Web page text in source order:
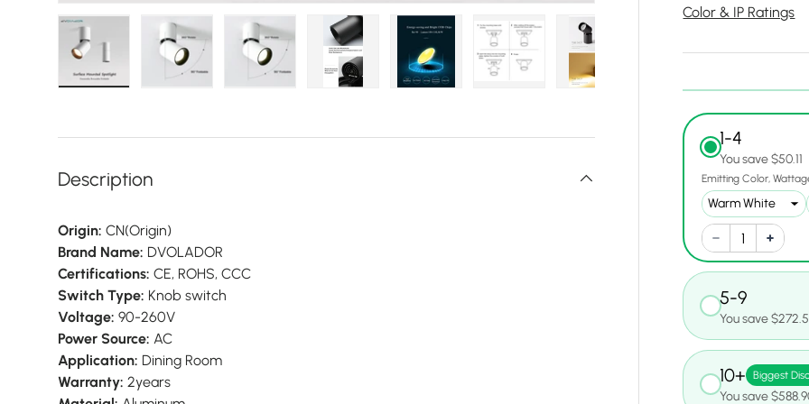
Load image 6 in gallery view
Load image 7 in gallery view
Load image 8 in
Load
Color & IP Ratings
1-4
You save $50.11
Emitting Color
5-9
You save
10+ Biggest
You save
Description
Origin: CN(Origin)
Brand Name: DVOLADOR
Certifications: CE, ROHS, CCC
Switch Type: Knob switch
Voltage: 90-260V
Power Source: AC
Application: Dining Room
Warranty: 2years